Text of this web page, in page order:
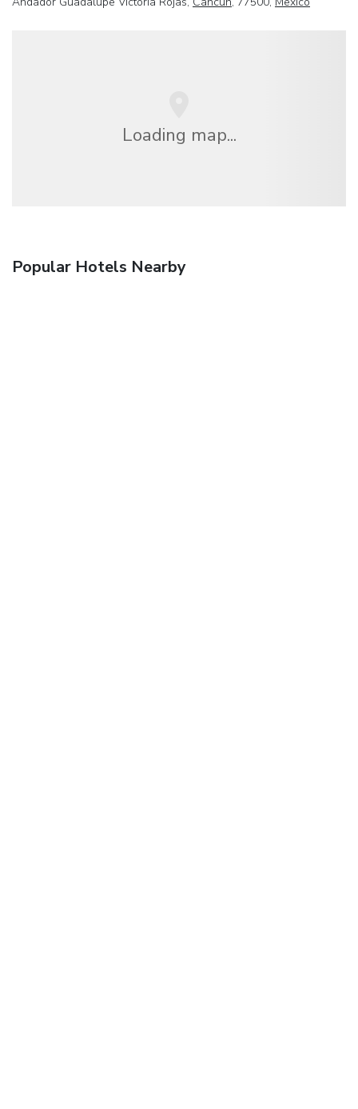
Loading map...
Popular Hotels Nearby